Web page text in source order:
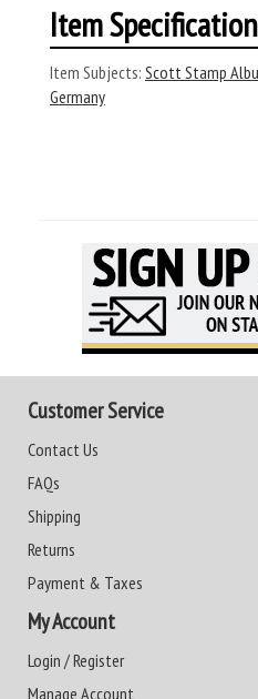
Item
Item Subjects: Scott Stamp
Germany
Customer Service
Contact Us
FAQs
Shipping
Returns
Payment & Taxes
My Account
Login / Register
Manage Account